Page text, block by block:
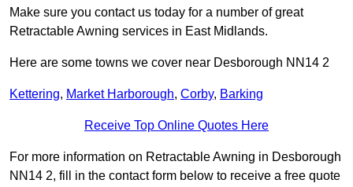
Make sure you contact us today for a number of great
Retractable Awning services in East Midlands.
Here are some towns we cover near Desborough NN14 2
Kettering, Market Harborough, Corby, Barking
Receive Top Online Quotes Here
For more information on Retractable Awning in Desborough
NN14 2, fill in the contact form below to receive a free quote